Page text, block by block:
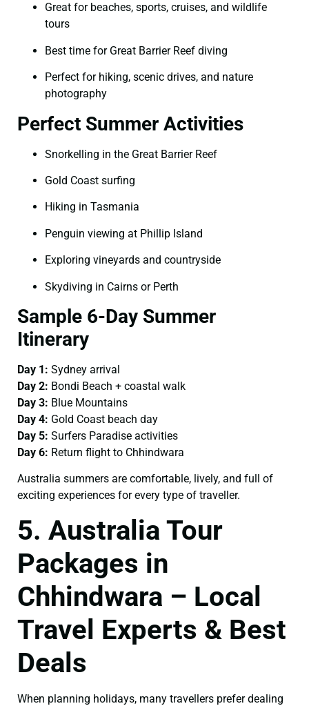
Great for beaches, sports, cruises, and wildlife
tours
Best time for Great Barrier Reef diving
Perfect for hiking, scenic drives, and nature
photography
Perfect Summer Activities
Snorkelling in the Great Barrier Reef
Gold Coast surfing
Hiking in Tasmania
Penguin viewing at Phillip Island
Exploring vineyards and countryside
Skydiving in Cairns or Perth
Sample 6-Day Summer
Itinerary
Day 1: Sydney arrival
Day 2: Bondi Beach + coastal walk
Day 3: Blue Mountains
Day 4: Gold Coast beach day
Day 5: Surfers Paradise activities
Day 6: Return flight to Chhindwara
Australia summers are comfortable, lively, and full of
exciting experiences for every type of traveller.
5. Australia Tour
Packages in
Chhindwara – Local
Travel Experts & Best
Deals
When planning holidays, many travellers prefer dealing